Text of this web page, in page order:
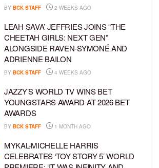
BY BCK STAFF 2 WEEKS AGO
LEAH SAVA’ JEFFRIES JOINS “THE
CHEETAH GIRLS: NEXT GEN”
ALONGSIDE RAVEN-SYMONÉ AND
ADRIENNE BAILON
BY BCK STAFF 4 WEEKS AGO
JAZZY’S WORLD TV WINS BET
YOUNGSTARS AWARD AT 2026 BET
AWARDS
BY BCK STAFF 1 MONTH AGO
MYKAL-MICHELLE HARRIS
CELEBRATES ‘TOY STORY 5’ WORLD